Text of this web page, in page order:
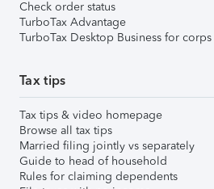
Check order status
TurboTax Advantage
TurboTax Desktop Business for corps
Tax tips
Tax tips & video homepage
Browse all tax tips
Married filing jointly vs separately
Guide to head of household
Rules for claiming dependents